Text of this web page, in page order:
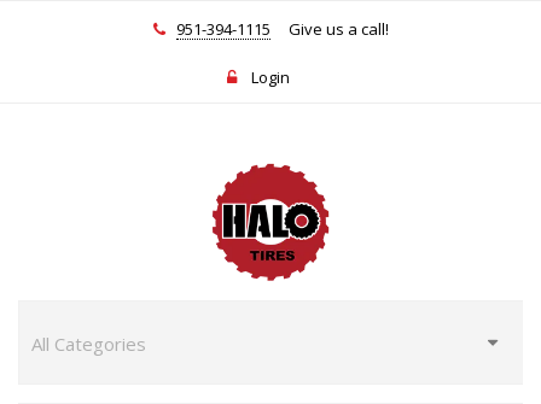
951-394-1115 Give us a call!
Login